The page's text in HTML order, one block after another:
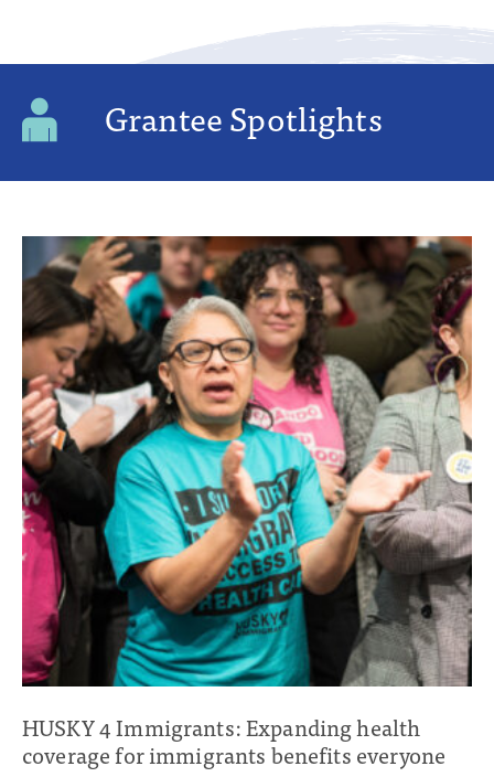
Grantee Spotlights
HUSKY 4 Immigrants: Expanding health
coverage for immigrants benefits everyone